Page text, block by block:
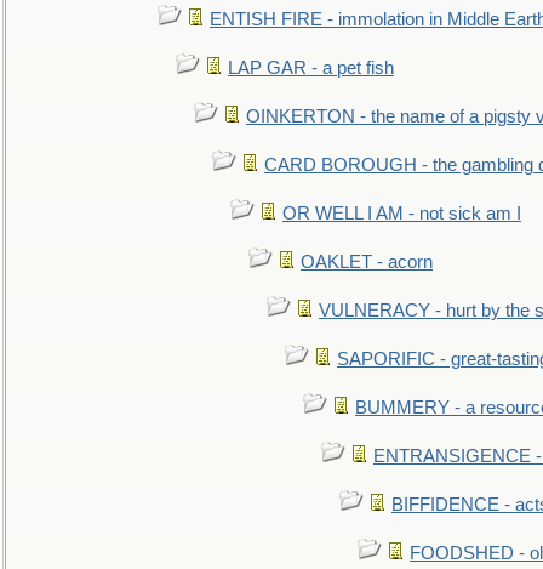
ENTISH FIRE - immolation in Middle
LAP GAR - a pet fish
OINKERTON - the name of a pigsty
CARD BOROUGH - the gambling
OR WELL I AM - not sick am I
OAKLET - acorn
VULNERACY - hurt by the
SAPORIFIC - great-
BUMMERY - a
ENTRANSIGENCE
BIFFIDENCE -
FOODSHED -